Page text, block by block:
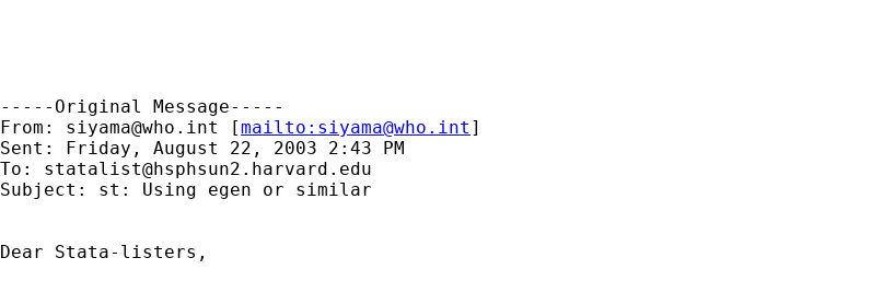
-----Original Message-----
From: siyama@who.int [mailto: siyama@who.int ]
Sent: Friday, August 22, 2003 2:43 PM
To: statalist@hsphsun2.harvard.edu
Subject: st: Using egen or similar
Dear Stata-listers,